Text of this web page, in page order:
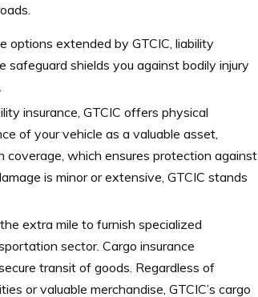
options extended by GTCIC, liability
safeguard shields you against bodily injury
insurance, GTCIC offers physical
of your vehicle as a valuable asset,
coverage, which ensures protection against
is minor or extensive, GTCIC stands
extra mile to furnish specialized
sector. Cargo insurance
transit of goods. Regardless of
or valuable merchandise, GTCIC’s cargo